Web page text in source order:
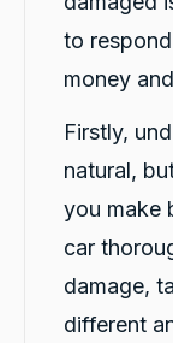
to
money
Firstly,
natural,
you make
car
damage,
different